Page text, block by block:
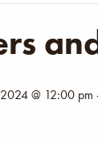
@ 12:00 pm